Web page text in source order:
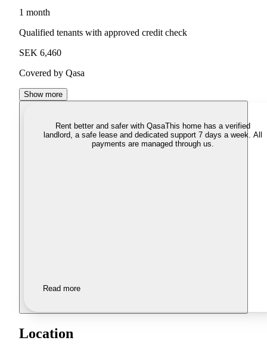
1 month
Qualified tenants with approved credit check
SEK 6,460
Covered by Qasa
Show more
Rent better and safer with QasaThis home has a verified
landlord, a safe lease and dedicated support 7 days a week. All
payments are managed through us.
Read more
Location